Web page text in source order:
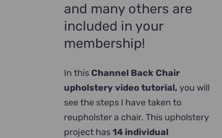
and many others are
included in your
membership!
In this Channel Back Chair
upholstery video tutorial, you will
see the steps I have taken to
reupholster a chair. This upholstery
project has14 individual